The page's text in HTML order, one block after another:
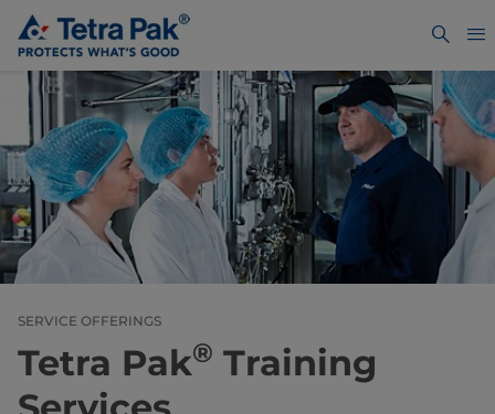
SERVICE OFFERINGS
Tetra Pak® Training